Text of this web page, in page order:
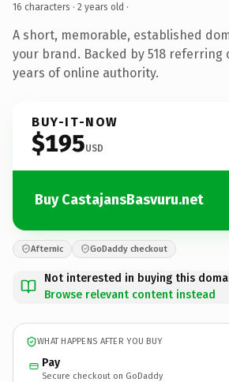
16 characters · 2 years old ·
A short, memorable, established
your brand. Backed by 518 referring
years of online authority.
BUY-IT-NOW
$195USD
Buy CastajansBasvuru.net
Afternic GoDaddy checkout
Not interested in buying this
Browse relevant content instead
WHAT HAPPENS AFTER YOU BUY
Pay
Secure checkout on GoDaddy